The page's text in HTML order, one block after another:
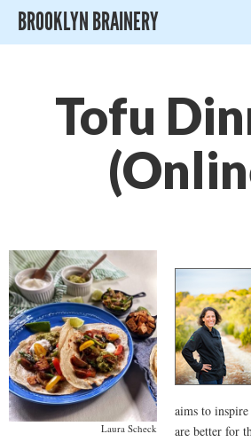
BROOKLYN BRAINERY
Tofu
Laura Scheck
aims to
are better for